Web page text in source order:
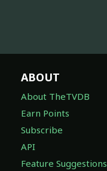
ABOUT
About TheTVDB
Earn Points
Subscribe
API
Feature Suggestions